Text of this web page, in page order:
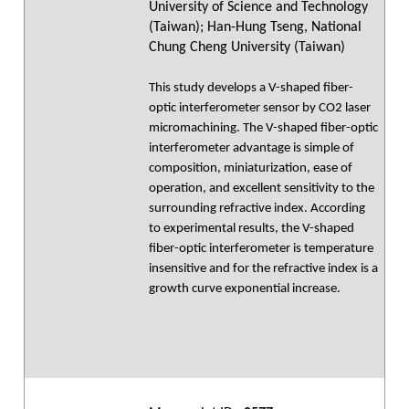
University of Science and Technology
(Taiwan); Han-Hung Tseng, National
Chung Cheng University (Taiwan)
This study develops a V-shaped fiber-
optic interferometer sensor by CO2 laser
micromachining. The V-shaped fiber-optic
interferometer advantage is simple of
composition, miniaturization, ease of
operation, and excellent sensitivity to the
surrounding refractive index. According
to experimental results, the V-shaped
fiber-optic interferometer is temperature
insensitive and for the refractive index is a
growth curve exponential increase.